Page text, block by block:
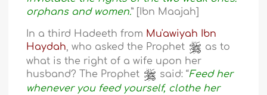
orphans and women.” [Ibn Maajah]
In a third Hadeeth from Mu'awiyah Ibn
Haydah, who asked the Prophet
as to
what is the right of a wife upon her
husband? The Prophet
said: “Feed her
whenever you feed yourself, clothe her